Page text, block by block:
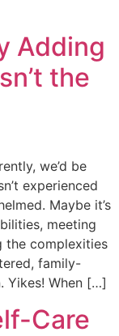
Adding
the
we’d be
experienced
Maybe it’s
meeting
the complexities
family-
Yikes! When […]
Care